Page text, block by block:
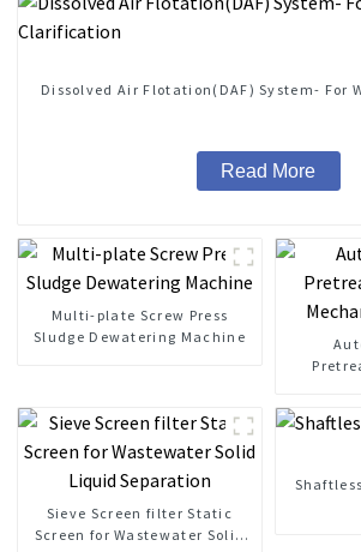
Dissolved Air Flotation(DAF) System- For
Read More
Multi-plate Screw Press
Sludge Dewatering Machine
Sieve Screen filter Static
Screen for Wastewater Solid